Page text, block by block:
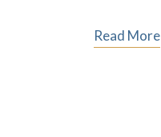
Read More